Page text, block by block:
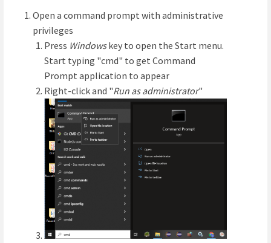
Open a command prompt with administrative
privileges
Press Windowskey to open the Start menu.
Start typing "cmd" to get Command
Prompt application to appear
Right-click and "Run as administrator"